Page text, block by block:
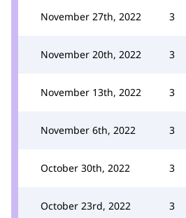
November 27th, 2022 3
November 20th, 2022 3
November 13th, 2022 3
November 6th, 2022 3
October 30th, 2022 3
October 23rd, 2022 3